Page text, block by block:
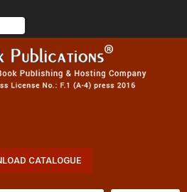
CATALOGUE